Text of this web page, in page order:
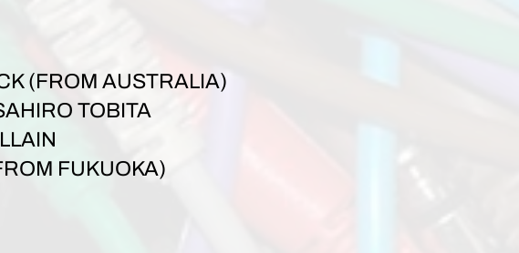
(FROM AUSTRALIA)
TOBITA
FUKUOKA)